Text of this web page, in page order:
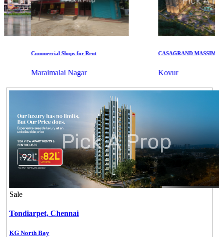
Commercial Shops for Rent
Maraimalai Nagar
CASAGRAND MASSIMO
Kovur
Sale
Tondiarpet, Chennai
KG North Bay